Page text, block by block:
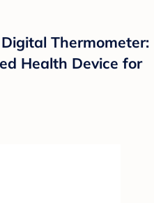
Thermometer:
Health Device for